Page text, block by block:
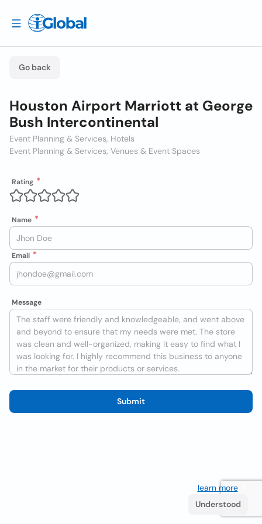
Go back
Houston Airport Marriott at George
Bush Intercontinental
Event Planning & Services, Hotels
Event Planning & Services, Venues & Event Spaces
Rating
Name
Email
Message
Submit
learn more. If
Understood